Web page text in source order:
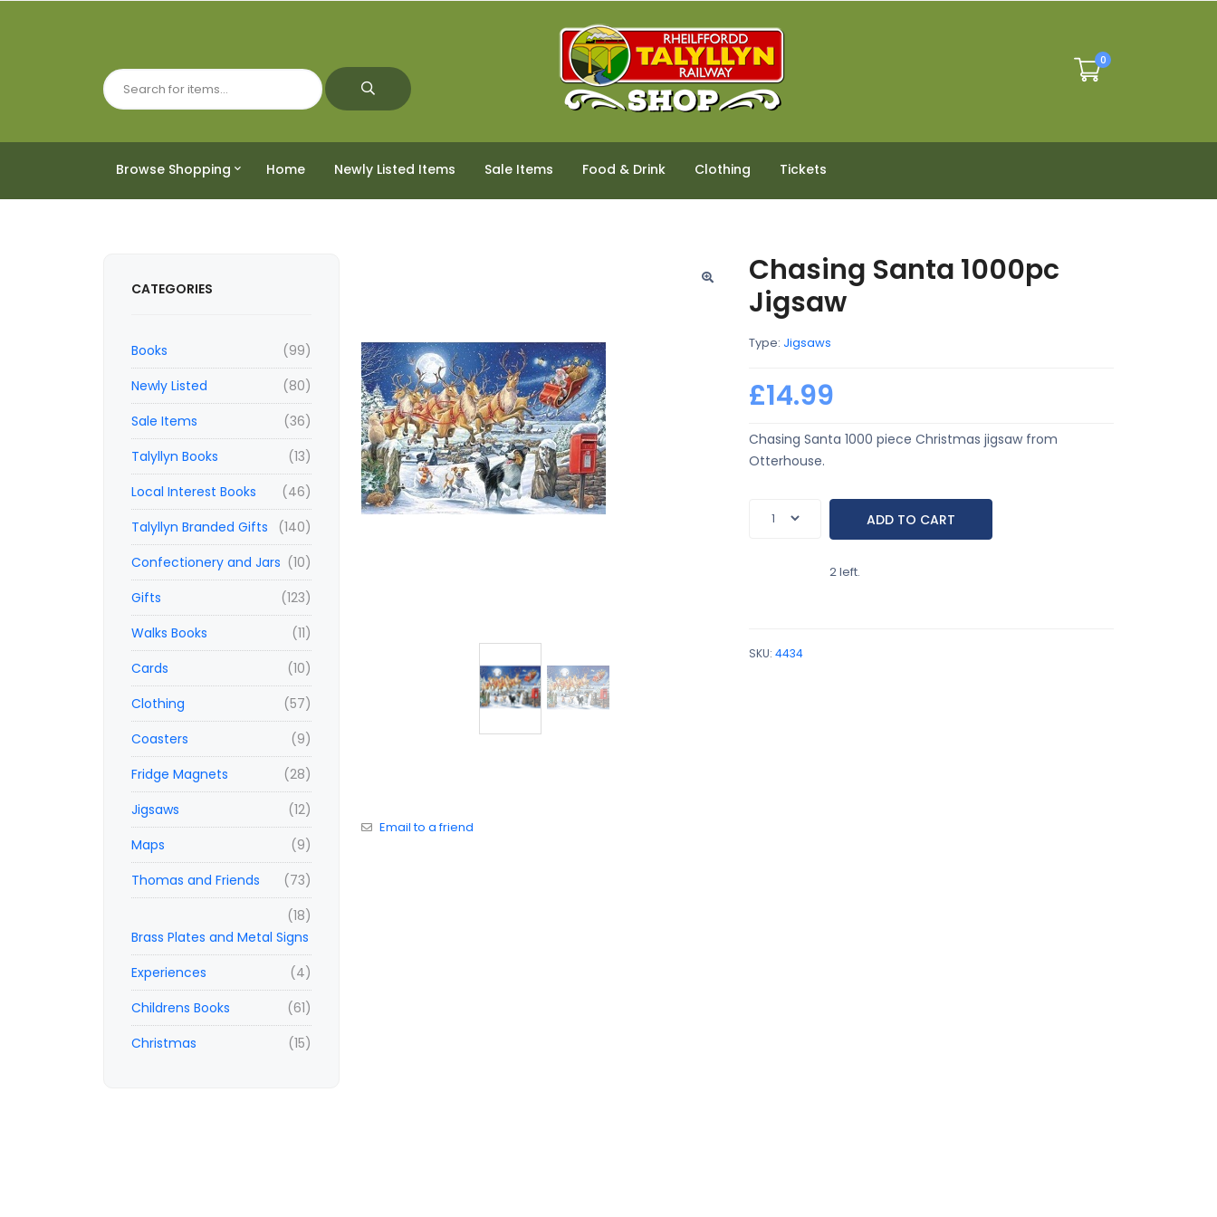
0
Browse Shopping Home Newly Listed Items Sale Items Food & Drink Clothing Tickets
Email to a friend
Chasing Santa 1000pc
Jigsaw
Type: Jigsaws
£14.99
Chasing Santa 1000 piece Christmas jigsaw from
Otterhouse.
2 left.
SKU: 4434
CATEGORIES
(99)
Books
(80)
Newly Listed
(36)
Sale Items
(13)
Talyllyn Books
(46)
Local Interest Books
(140)
Talyllyn Branded Gifts
(10)
Confectionery and Jars
(123)
Gifts
(11)
Walks Books
(10)
Cards
(57)
Clothing
(9)
Coasters
(28)
Fridge Magnets
(12)
Jigsaws
(9)
Maps
(73)
Thomas and Friends
(18)
Brass Plates and Metal Signs
(4)
Experiences
(61)
Childrens Books
(15)
Christmas